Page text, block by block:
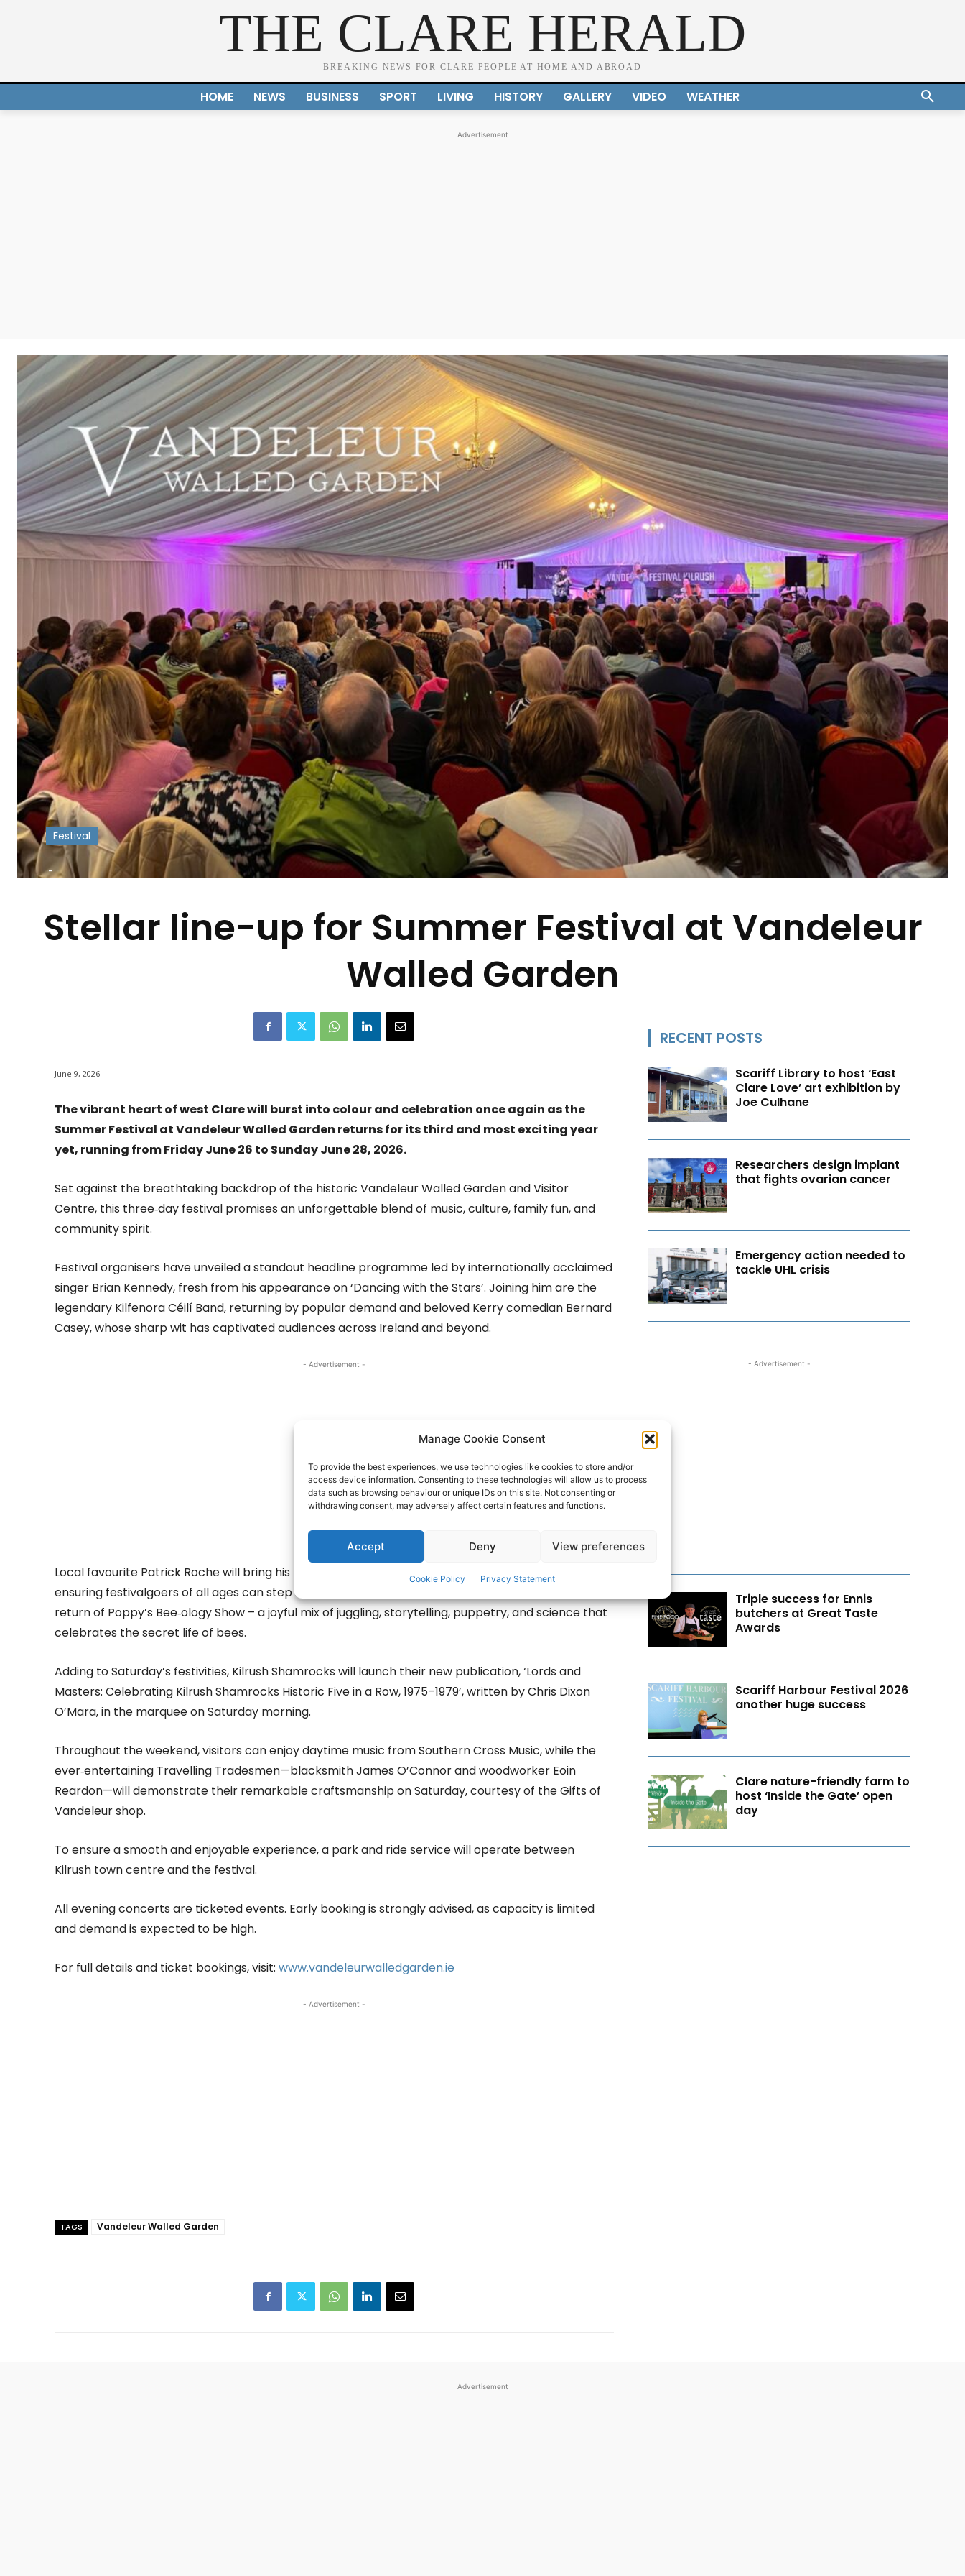
Manage Cookie Consent
To provide the best experiences, we use technologies like cookies to store and/or
access device information. Consenting to these technologies will allow us to process
data such as browsing behaviour or unique IDs on this site. Not consenting or
withdrawing consent, may adversely affect certain features and functions.
Accept Deny View preferences
Cookie Policy Privacy Statement
THE CLARE HERALD
BREAKING NEWS FOR CLARE PEOPLE AT HOME AND ABROAD
HOME NEWS BUSINESS SPORT LIVING HISTORY GALLERY VIDEO WEATHER
Advertisement
Festival
-
Stellar line-up for Summer Festival at Vandeleur
Walled Garden
June 9, 2026
The vibrant heart of west Clare will burst into colour and celebration once again as the
Summer Festival at Vandeleur Walled Garden returns for its third and most exciting year
yet, running from Friday June 26 to Sunday June 28, 2026.
Set against the breathtaking backdrop of the historic Vandeleur Walled Garden and Visitor
Centre, this three‑day festival promises an unforgettable blend of music, culture, family fun, and
community spirit.
Festival organisers have unveiled a standout headline programme led by internationally acclaimed
singer Brian Kennedy, fresh from his appearance on ‘Dancing with the Stars’. Joining him are the
legendary Kilfenora Céilí Band, returning by popular demand and beloved Kerry comedian Bernard
Casey, whose sharp wit has captivated audiences across Ireland and beyond.
- Advertisement -
Local favourite Patrick Roche will bring his much‑loved afternoon dancing session on Sunday,
ensuring festivalgoers of all ages can step it out in style. Younger visitors are in for a treat with the
return of Poppy’s Bee‑ology Show – a joyful mix of juggling, storytelling, puppetry, and science that
celebrates the secret life of bees.
Adding to Saturday’s festivities, Kilrush Shamrocks will launch their new publication, ‘Lords and
Masters: Celebrating Kilrush Shamrocks Historic Five in a Row, 1975–1979’, written by Chris Dixon
O’Mara, in the marquee on Saturday morning.
Throughout the weekend, visitors can enjoy daytime music from Southern Cross Music, while the
ever‑entertaining Travelling Tradesmen—blacksmith James O’Connor and woodworker Eoin
Reardon—will demonstrate their remarkable craftsmanship on Saturday, courtesy of the Gifts of
Vandeleur shop.
To ensure a smooth and enjoyable experience, a park and ride service will operate between
Kilrush town centre and the festival.
All evening concerts are ticketed events. Early booking is strongly advised, as capacity is limited
and demand is expected to be high.
For full details and ticket bookings, visit: www.vandeleurwalledgarden.ie
- Advertisement -
TAGS Vandeleur Walled Garden
RECENT POSTS
Scariff Library to host ‘East
Clare Love’ art exhibition by
Joe Culhane
Researchers design implant
that fights ovarian cancer
Emergency action needed to
tackle UHL crisis
- Advertisement -
Triple success for Ennis
butchers at Great Taste
Awards
Scariff Harbour Festival 2026
another huge success
Clare nature-friendly farm to
host ‘Inside the Gate’ open
day
Advertisement